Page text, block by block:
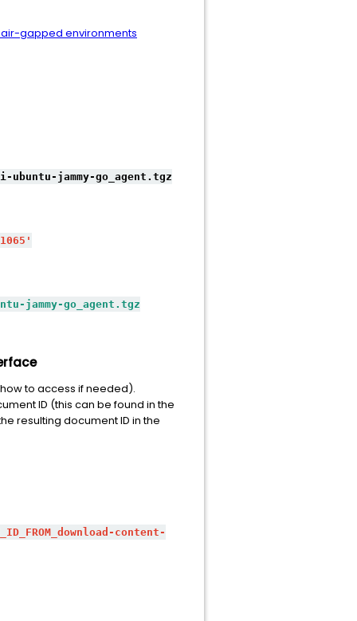
air-gapped environments
ubuntu-jammy-go_agent.tgz
jammy-go_agent.tgz
to access if needed).
ID (this can be found in the
resulting document ID in the
content-